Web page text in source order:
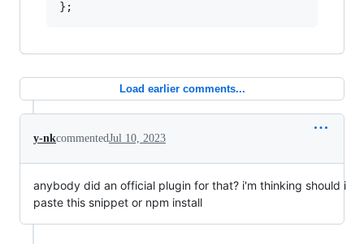
} ;
Load earlier comments...
y-nkcommentedJul 10, 2023
anybody did an official plugin for that? i'm thinking should i
paste this snippet or npm install